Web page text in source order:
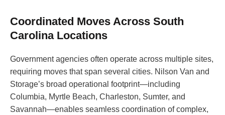
Coordinated Moves Across South
Carolina Locations
Government agencies often operate across multiple sites,
requiring moves that span several cities. Nilson Van and
Storage’s broad operational footprint—including
Columbia, Myrtle Beach, Charleston, Sumter, and
Savannah—enables seamless coordination of complex,